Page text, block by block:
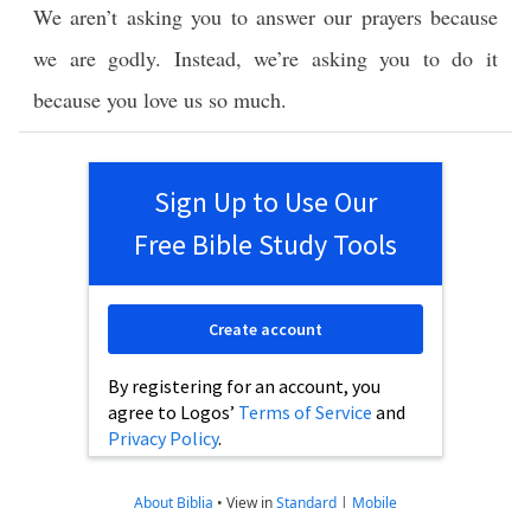
We aren’t asking you to answer our prayers because
we are godly. Instead, we’re asking you to do it
because you love us so much.
Sign Up to Use Our
Free Bible Study Tools
By registering for an account, you
agree to Logos’ Terms of Service and
Privacy Policy.
Create account
About Biblia • View inStandard | Mobile